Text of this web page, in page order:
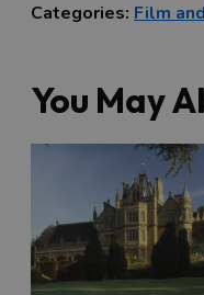
Categories: Film
You May